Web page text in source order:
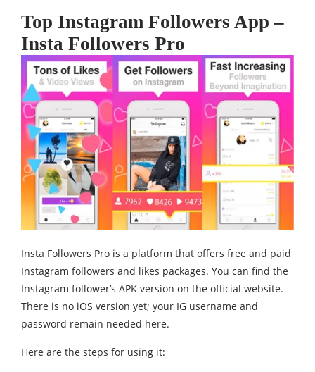
Top Instagram Followers App –
Insta Followers Pro
Insta Followers Pro is a platform that offers free and paid
Instagram followers and likes packages. You can find the
Instagram follower’s APK version on the official website.
There is no iOS version yet; your IG username and
password remain needed here.
Here are the steps for using it: